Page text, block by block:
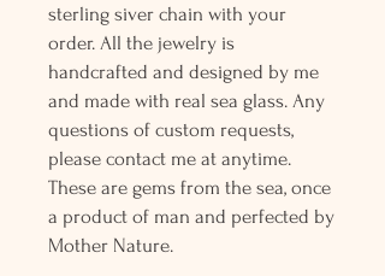
sterling siver chain with your
order. All the jewelry is
handcrafted and designed by me
and made with real sea glass. Any
questions of custom requests,
please contact me at anytime.
These are gems from the sea, once
a product of man and perfected by
Mother Nature.